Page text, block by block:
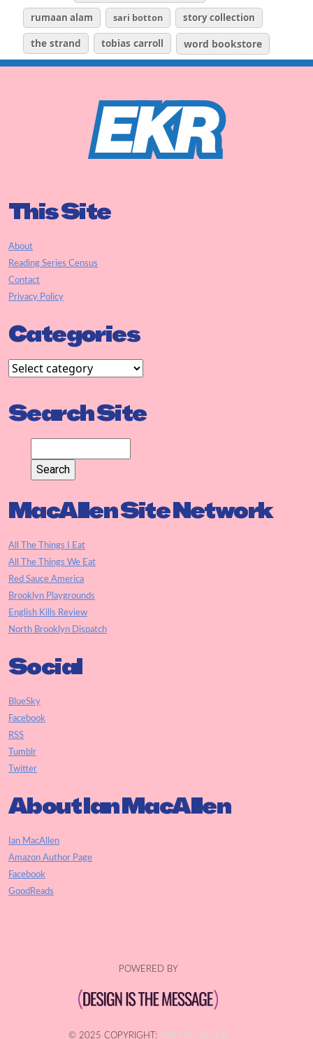
rumaan alam sari botton story collection
the strand tobias carroll word bookstore
This Site
About
Reading Series Census
Contact
Privacy Policy
Categories
Search Site
MacAllen Site Network
All The Things I Eat
All The Things We Eat
Red Sauce America
Brooklyn Playgrounds
English Kills Review
North Brooklyn Dispatch
Social
BlueSky
Facebook
RSS
Tumblr
Twitter
About Ian MacAllen
Ian MacAllen
Amazon Author Page
Facebook
GoodReads
POWERED BY
© 2025 COPYRIGHT: IAN MACALLEN